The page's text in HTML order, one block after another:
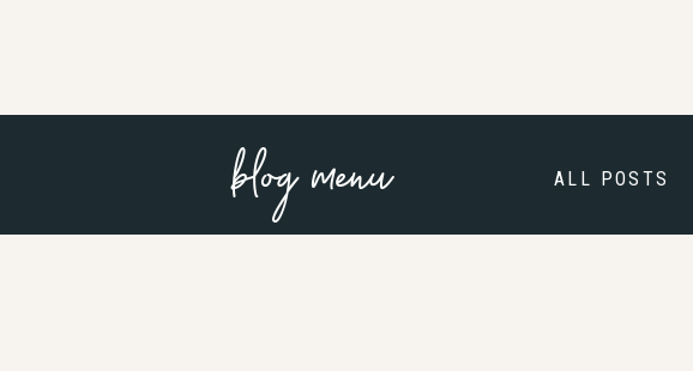
ALL POSTS
blog menu